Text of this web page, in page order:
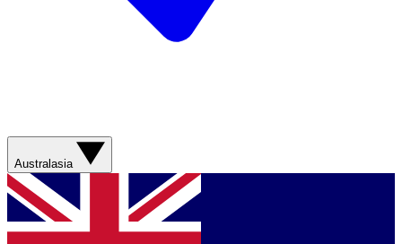
Australasia